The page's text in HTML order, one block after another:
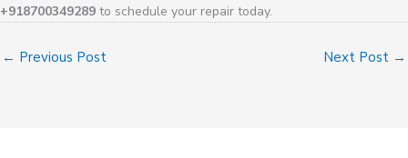
+918700349289 to schedule your repair today.
← Previous Post Next Post →